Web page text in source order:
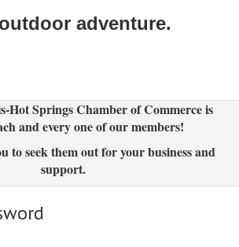
adventure.
Hot Springs Chamber of Commerce is
and every one of our members!
to seek them out for your business and
support.